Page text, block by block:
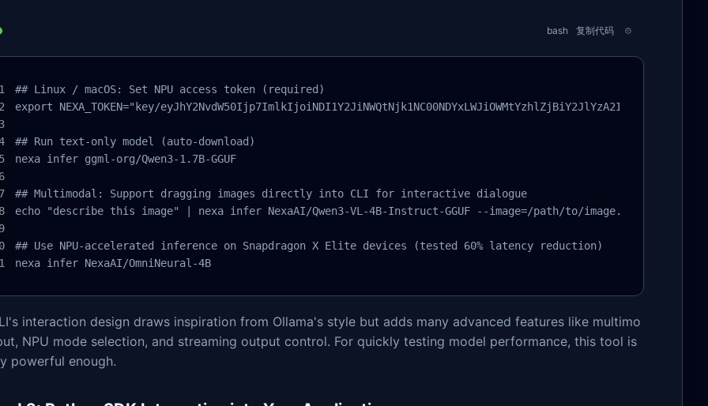
bash 复制代码
## Linux / macOS: Set NPU access token (required)
export NEXA_TOKEN="key/
## Run text-only model (auto-download)
nexa infer ggml-org/Qwen3-1.7B-GGUF
## Multimodal: Support dragging images directly into CLI for interactive dialogue
echo "describe this image" | nexa infer NexaAI/Qwen3-VL-4B-Instruct-GGUF --image=/path/to/image.jpg
## Use NPU-accelerated inference on Snapdragon X Elite devices (tested 60% latency reduction)
nexa infer NexaAI/OmniNeural-4B
interaction design draws inspiration from Ollama's style but adds many advanced features like multimo
NPU mode selection, and streaming output control. For quickly testing model performance, this tool is
powerful enough.